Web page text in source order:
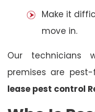
Make it
move in.
Our technicians
premises are
lease pest control